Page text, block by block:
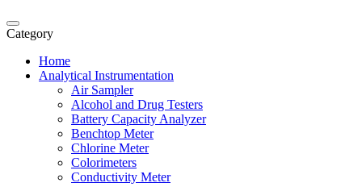
Category
Home
Analytical Instrumentation
Air Sampler
Alcohol and Drug Testers
Battery Capacity Analyzer
Benchtop Meter
Chlorine Meter
Colorimeters
Conductivity Meter